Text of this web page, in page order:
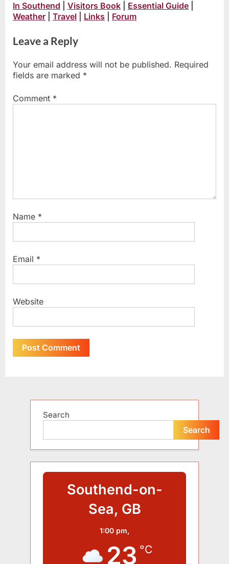
In Southend Visitors Book Essential Guide
Weather
Travel Links Forum
Leave a Reply
Your email address will not be published. Required
fields are marked *
Comment *
Name *
Email *
Website
Search
Search
Southend-on-
Sea, GB
1:00 pm,
23 °C